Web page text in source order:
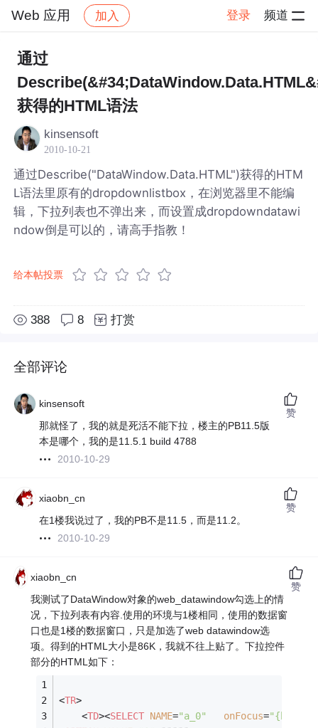
Web 应用 加入 登录 频道
社区
通过
获得的HTML语法
kinsensoft
2010-10-21
通过Describe("DataWindow.Data.HTML")获得的HTM
L语法里原有的dropdownlistbox，在浏览器里不能编
辑，下拉列表也不弹出来，而设置成dropdowndatawi
ndow倒是可以的，请高手指教！
给本帖投票
388 8 打赏
全部评论
kinsensoft
那就怪了，我的就是死活不能下拉，楼主的PB11.5版
本是哪个，我的是11.5.1 build 4788
2010-10-29
赞
xiaobn_cn
在1楼我说过了，我的PB不是11.5，而是11.2。
2010-10-29
赞
xiaobn_cn
我测试了DataWindow对象的web_datawindow勾选上的情
况，下拉列表有内容.使用的环境与1楼相同，使用的数据窗
口也是1楼的数据窗口，只是加选了web datawindow选
项。得到的HTML大小是86K，我就不往上贴了。下拉控件
部分的HTML如下：
<TR>
<TD><SELECT NAME="a_0" onFocus=
赞